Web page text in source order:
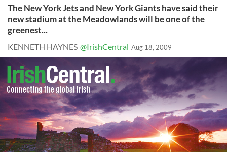
The New York Jets and New York Giants have said their
new stadium at the Meadowlands will be one of the
greenest...
KENNETH HAYNES @IrishCentral Aug 18, 2009